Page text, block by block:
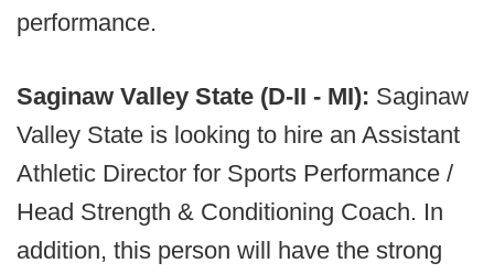
performance.
Saginaw Valley State (D-II - MI): Saginaw
Valley State is looking to hire an Assistant
Athletic Director for Sports Performance /
Head Strength & Conditioning Coach. In
addition, this person will have the strong